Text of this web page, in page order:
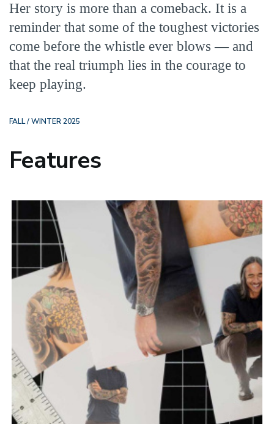
Her story is more than a comeback. It is a
reminder that some of the toughest victories
come before the whistle ever blows — and
that the real triumph lies in the courage to
keep playing.
FALL / WINTER 2025
Features